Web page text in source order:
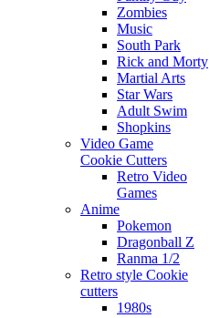
Zombies
Music
South Park
Rick and Morty
Martial Arts
Star Wars
Adult Swim
Shopkins
Video Game
Cookie Cutters
Retro Video
Games
Anime
Pokemon
Dragonball Z
Ranma 1/2
Retro style Cookie
cutters
1980s